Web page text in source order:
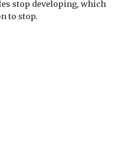
stop developing, which
to stop.